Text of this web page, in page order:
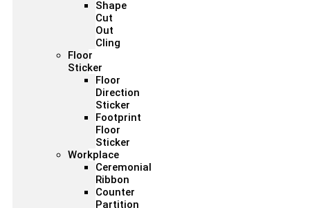
Shape
Cut
Out
Cling
Floor
Sticker
Floor
Direction
Sticker
Footprint
Floor
Sticker
Workplace
Ceremonial
Ribbon
Counter
Partition